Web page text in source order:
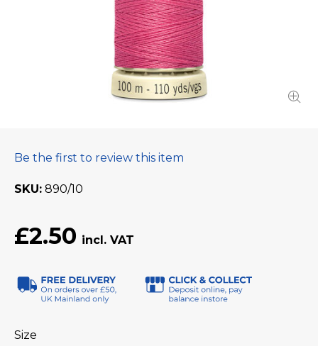
Be the first to review this item
SKU 890/10
£2.50
Size